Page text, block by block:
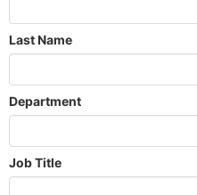
Last Name
Department
Job Title